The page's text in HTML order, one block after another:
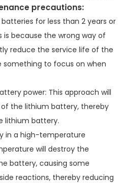
precautions:
for less than 2 years or
is because the wrong way of
reduce the service life of the
something to focus on when
power: This approach will
the lithium battery, thereby
lithium battery.
in a high-temperature
will destroy the
battery, causing some
reactions, thereby reducing